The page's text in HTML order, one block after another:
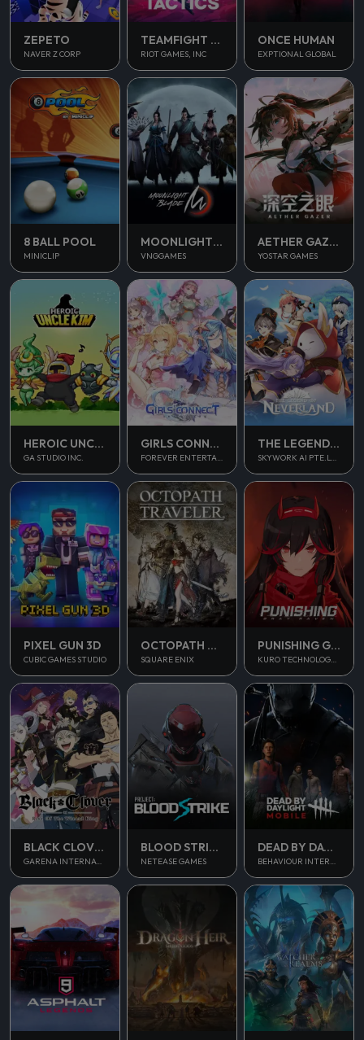
ZEPETO
NAVER Z CORP
TEAMFIGHT TACTICS
RIOT GAMES, INC
ONCE HUMAN
EXPTIONAL GLOBAL
8 BALL POOL
MINICLIP
MOONLIGHT BLADE M
VNGGAMES
AETHER GAZER
YOSTAR GAMES
HEROIC UNCLE KIM
GA STUDIO INC.
GIRLS CONNECT
FOREVER ENTERTAINMENT LIMITED
THE LEGEND OF NEVERLAND
SKYWORK AI PTE.LTD.
PIXEL GUN 3D
CUBIC GAMES STUDIO
OCTOPATH TRAVELER
SQUARE ENIX
PUNISHING GRAY RAVEN
KURO TECHNOLOGY (HONG KONG) CO., LIMITED
BLACK CLOVER M
GARENA INTERNATIONAL II
BLOOD STRIKE
NETEASE GAMES
DEAD BY DAYLIGHT MOBILE SEA
BEHAVIOUR INTERACTIVE